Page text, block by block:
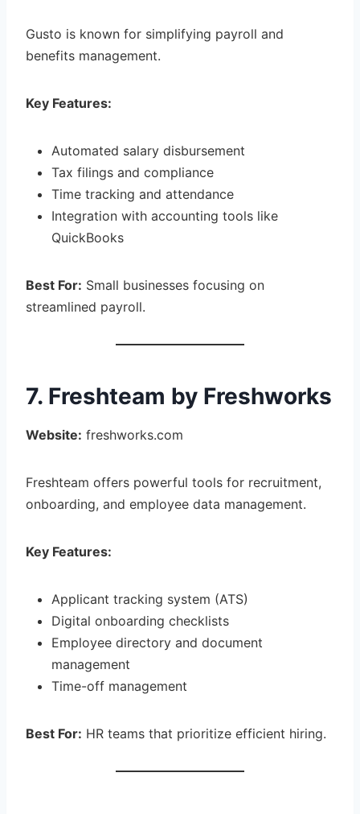
Gusto is known for simplifying payroll and
benefits management.
Key Features:
Automated salary disbursement
Tax filings and compliance
Time tracking and attendance
Integration with accounting tools like
QuickBooks
Best For: Small businesses focusing on
streamlined payroll.
7. Freshteam by Freshworks
Website: freshworks.com
Freshteam offers powerful tools for recruitment,
onboarding, and employee data management.
Key Features:
Applicant tracking system (ATS)
Digital onboarding checklists
Employee directory and document
management
Time-off management
Best For: HR teams that prioritize efficient hiring.